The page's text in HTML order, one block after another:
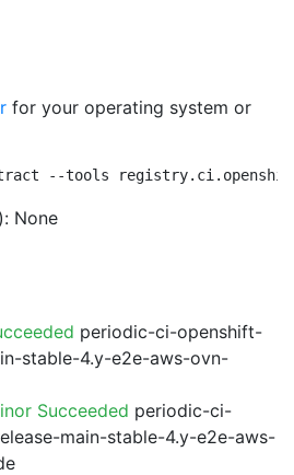
for your operating system or
--tools
): None
periodic-ci-openshift-
stable-4.y-e2e-aws-ovn-
Succeeded periodic-ci-
main-stable-4.y-e2e-aws-